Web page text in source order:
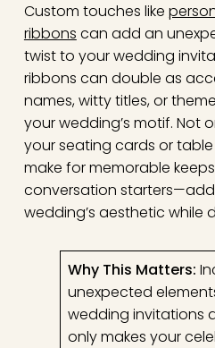
Custom touches like
ribbons can add an
twist to your wedding
ribbons can double as
names, witty titles, or
your wedding’s motif. Not
your seating cards or
make for memorable
conversation
wedding’s aesthetic while
Why This Matters:
unexpected
wedding invitations
only makes your